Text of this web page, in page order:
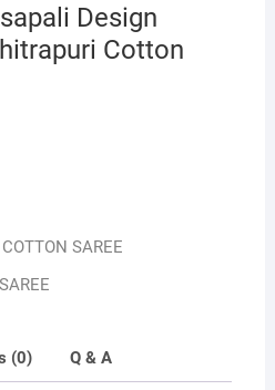
Design
Cotton
SAREE
(0) Q & A